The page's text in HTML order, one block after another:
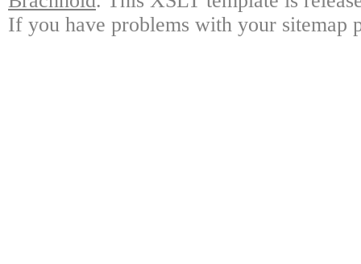
If you have problems with your sitemap